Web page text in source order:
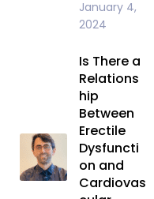
January 4,
2024
Is There a
Relations
hip
Between
Erectile
Dysfuncti
on and
Cardiovas